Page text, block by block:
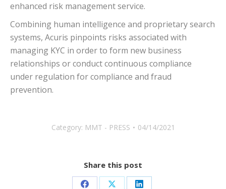
enhanced risk management service.
Combining human intelligence and proprietary search
systems, Acuris pinpoints risks associated with
managing KYC in order to form new business
relationships or conduct continuous compliance
under regulation for compliance and fraud
prevention.
Category: MMT - PRESS 04/14/2021
Share this post